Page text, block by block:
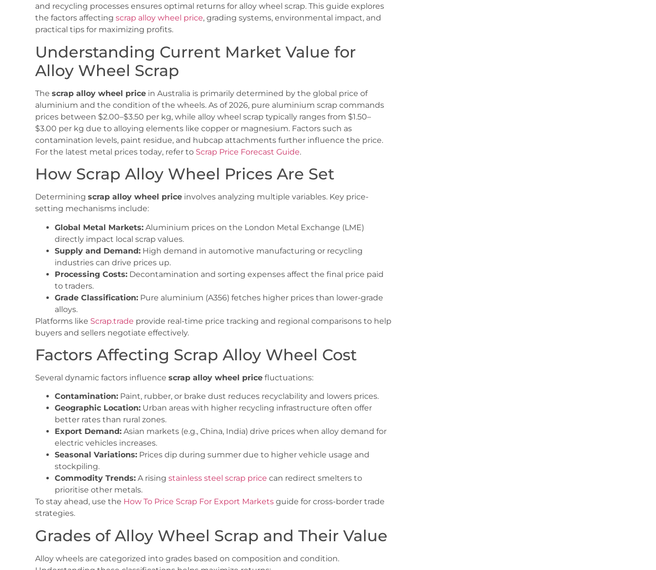
and recycling processes ensures optimal returns for alloy wheel scrap. This guide explores
the factors affecting scrap alloy wheel price, grading systems, environmental impact, and
practical tips for maximizing profits.
Understanding Current Market Value for
Alloy Wheel Scrap
The scrap alloy wheel price in Australia is primarily determined by the global price of
aluminium and the condition of the wheels. As of 2026, pure aluminium scrap commands
prices between $2.00–$3.50 per kg, while alloy wheel scrap typically ranges from $1.50–
$3.00 per kg due to alloying elements like copper or magnesium. Factors such as
contamination levels, paint residue, and hubcap attachments further influence the price.
For the latest metal prices today, refer to Scrap Price Forecast Guide.
How Scrap Alloy Wheel Prices Are Set
Determining scrap alloy wheel price involves analyzing multiple variables. Key price-
setting mechanisms include:
Global Metal Markets: Aluminium prices on the London Metal Exchange (LME)
directly impact local scrap values.
Supply and Demand: High demand in automotive manufacturing or recycling
industries can drive prices up.
Processing Costs: Decontamination and sorting expenses affect the final price paid
to traders.
Grade Classification: Pure aluminium (A356) fetches higher prices than lower-grade
alloys.
Platforms like Scrap.trade provide real-time price tracking and regional comparisons to help
buyers and sellers negotiate effectively.
Factors Affecting Scrap Alloy Wheel Cost
Several dynamic factors influence scrap alloy wheel price fluctuations:
Contamination: Paint, rubber, or brake dust reduces recyclability and lowers prices.
Geographic Location: Urban areas with higher recycling infrastructure often offer
better rates than rural zones.
Export Demand: Asian markets (e.g., China, India) drive prices when alloy demand for
electric vehicles increases.
Seasonal Variations: Prices dip during summer due to higher vehicle usage and
stockpiling.
Commodity Trends: A rising stainless steel scrap price can redirect smelters to
prioritise other metals.
To stay ahead, use the How To Price Scrap For Export Markets guide for cross-border trade
strategies.
Grades of Alloy Wheel Scrap and Their Value
Alloy wheels are categorized into grades based on composition and condition.